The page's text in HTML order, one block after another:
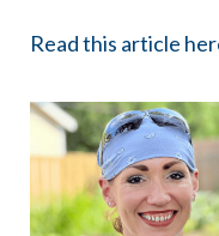
Read this article